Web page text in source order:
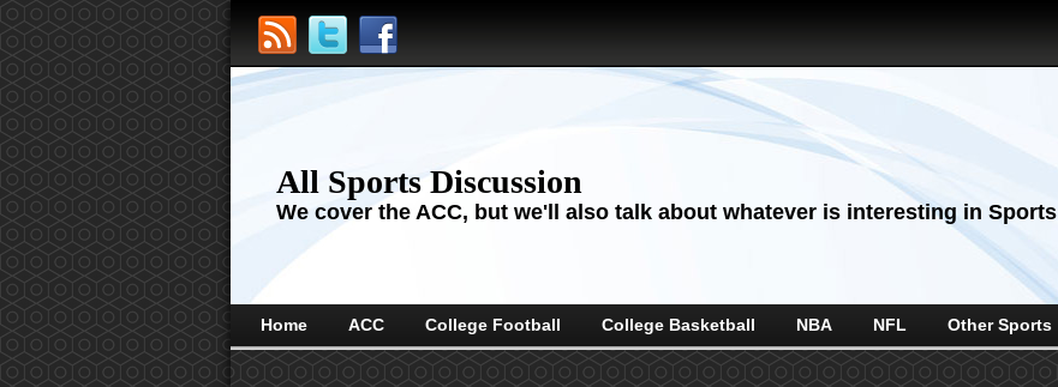
All Sports Discussion
We cover the ACC, but we'll also talk about whatever is interesting in Sports
Home ACC College Football College Basketball NBA NFL Other Sports